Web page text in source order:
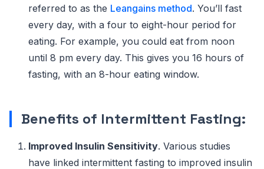
referred to as the Leangains method. You’ll fast
every day, with a four to eight-hour period for
eating. For example, you could eat from noon
until 8 pm every day. This gives you 16 hours of
fasting, with an 8-hour eating window.
Benefits of Intermittent Fasting:
Improved Insulin Sensitivity. Various studies
have linked intermittent fasting to improved insulin